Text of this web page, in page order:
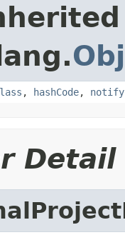
, hashCode, notify
Detail